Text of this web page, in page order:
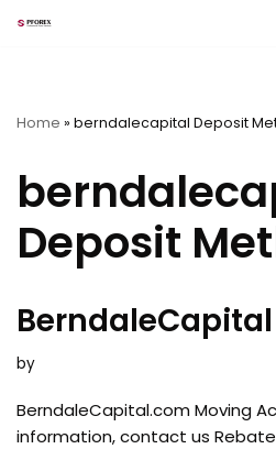
Home » berndalecapital Deposit
Deposit
by
BerndaleCapital.com Moving
information, contact us